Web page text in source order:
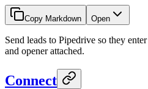
Copy Markdown Open
Send leads to Pipedrive so they
and opener attached.
Connect